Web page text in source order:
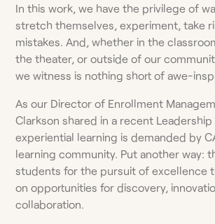
In this work, we have the privilege of
stretch themselves, experiment, take
mistakes. And, whether in the
the theater, or outside of our
we witness is nothing short of awe-
As our Director of Enrollment
Clarkson shared in a recent Leadership
experiential learning is demanded by
learning community. Put another way:
students for the pursuit of excellence
on opportunities for discovery,
collaboration.